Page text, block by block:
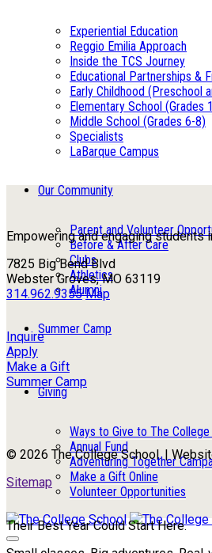
Experiential Education
Reggio Emilia Approach
Inside the TCS Journey
Educational Partnerships &
Early Childhood (Preschool
Elementary School (Grades
Middle School (Grades 6-8)
Specialists
LaBarque Campus
Our Community
Parent and Volunteer
Before & After Care
Clubs
Athletics
Alumni
Summer Camp
Giving
Ways to Give to The
Annual Fund
Adventuring Together
Make a Gift Online
Volunteer Opportunities
Empowering and engaging students
7825 Big Bend Blvd
Webster Groves, MO 63119
314.962.9355 Map
Inquire
Apply
Make a Gift
Summer Camp
© 2026 The College School. |
Sitemap
Their Best Year Could Start Here.